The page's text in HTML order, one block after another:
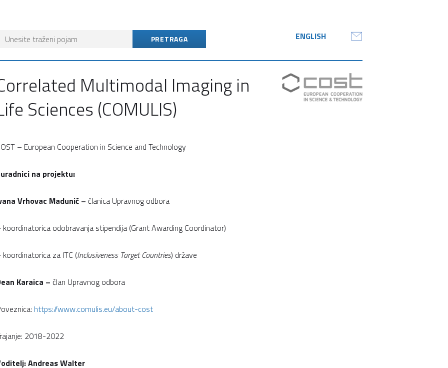
ENGLISH
Multimodal Imaging in
Sciences (COMULIS)
– European Cooperation in Science and Technology
na projektu:
Vrhovac Madunić – članica Upravnog odbora
koordinatorica odobravanja stipendija (Grant Awarding Coordinator)
koordinatorica za ITC (Inclusiveness Target Countries) države
Karaica – član Upravnog odbora
https://www.comulis.eu/about-cost
2018-2022
Andreas Walter